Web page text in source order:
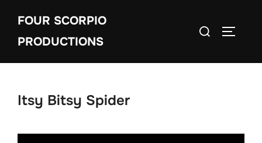
content
FOUR SCORPIO
PRODUCTIONS
Search
Itsy Bitsy Spider